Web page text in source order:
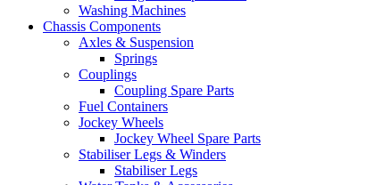
Washing Machines
Chassis Components
Axles & Suspension
Springs
Couplings
Coupling Spare Parts
Fuel Containers
Jockey Wheels
Jockey Wheel Spare Parts
Stabiliser Legs & Winders
Stabiliser Legs